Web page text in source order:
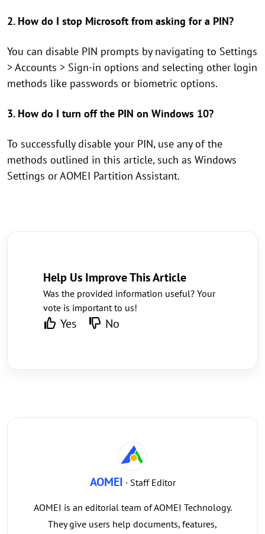
2. How do I stop Microsoft from asking for a PIN?
You can disable PIN prompts by navigating to Settings
> Accounts > Sign-in options and selecting other login
methods like passwords or biometric options.
3. How do I turn off the PIN on Windows 10?
To successfully disable your PIN, use any of the
methods outlined in this article, such as Windows
Settings or AOMEI Partition Assistant.
Help Us Improve This Article
Was the provided information useful? Your
vote is important to us!
Yes No
AOMEI · Staff Editor
AOMEI is an editorial team of AOMEI Technology.
They give users help documents, features,